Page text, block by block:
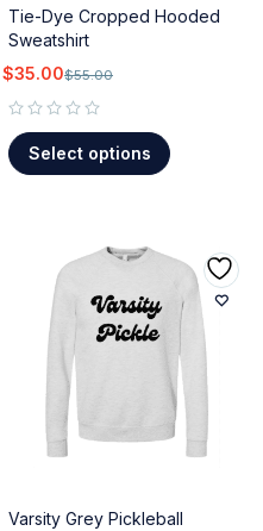
Tie-Dye Cropped Hooded
Sweatshirt
$55.00
$35.00
Select options
Varsity Grey Pickleball